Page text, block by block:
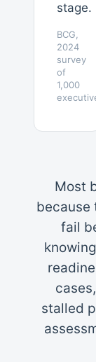
stage.
BCG,
2024
survey
of
1,000
Most
because
fail
stalled